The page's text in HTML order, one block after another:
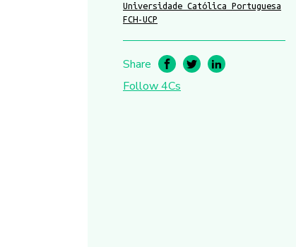
Universidade Católica Portuguesa
FCH-UCP
Share
Follow 4Cs